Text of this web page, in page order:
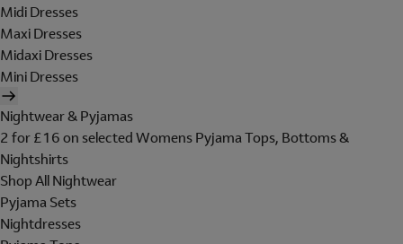
Midi Dresses
Maxi Dresses
Midaxi Dresses
Mini Dresses
Nightwear & Pyjamas
2 for £16 on selected Womens Pyjama Tops, Bottoms &
Nightshirts
Shop All Nightwear
Pyjama Sets
Nightdresses